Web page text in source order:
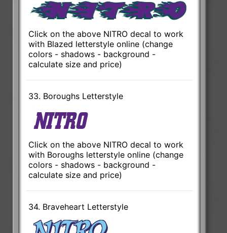
Click on the above NITRO decal to work
with Blazed letterstyle online (change
colors - shadows - background -
calculate size and price)
33. Boroughs Letterstyle
Click on the above NITRO decal to work
with Boroughs letterstyle online (change
colors - shadows - background -
calculate size and price)
34. Braveheart Letterstyle